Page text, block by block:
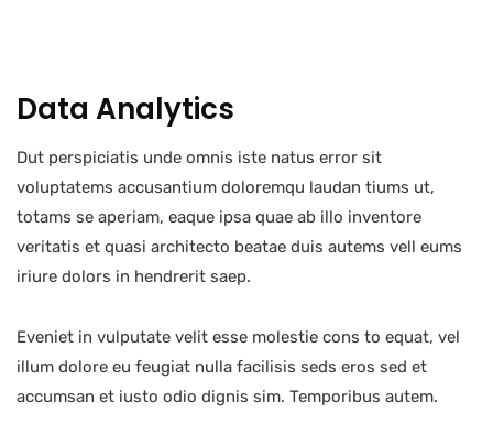
Data Analytics
Dut perspiciatis unde omnis iste natus error sit
voluptatems accusantium doloremqu laudan tiums ut,
totams se aperiam, eaque ipsa quae ab illo inventore
veritatis et quasi architecto beatae duis autems vell eums
iriure dolors in hendrerit saep.
Eveniet in vulputate velit esse molestie cons to equat, vel
illum dolore eu feugiat nulla facilisis seds eros sed et
accumsan et iusto odio dignis sim. Temporibus autem.